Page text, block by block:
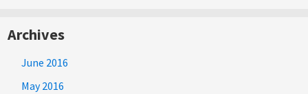
Archives
June 2016
May 2016